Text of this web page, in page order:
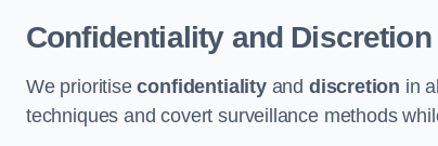
Confidentiality and Discretion
We prioritiseconfidentialityand discretion in
techniques and covert surveillance methods